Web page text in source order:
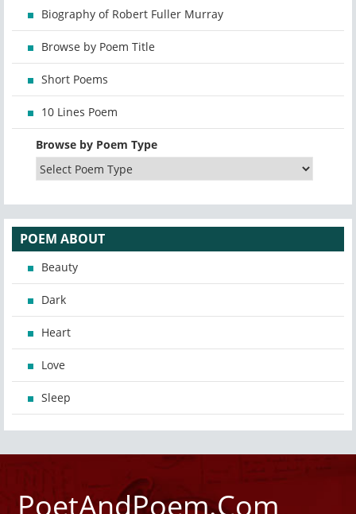
Biography of Robert Fuller Murray
Browse by Poem Title
Short Poems
10 Lines Poem
Browse by Poem Type
POEM ABOUT
Beauty
Dark
Heart
Love
Sleep
PoetAndPoem.Com